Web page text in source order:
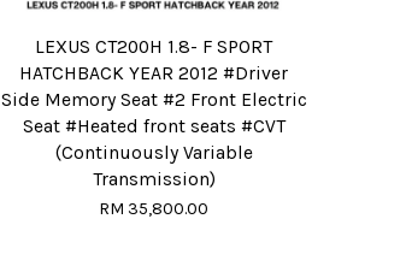
LEXUS CT200H 1.8- F SPORT
HATCHBACK YEAR 2012 #Driver
Side Memory Seat #2 Front Electric
Seat #Heated front seats #CVT
(Continuously Variable
Transmission)
RM 35,800.00